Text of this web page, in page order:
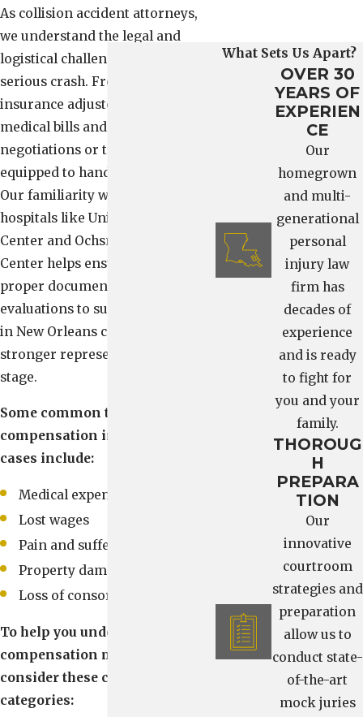
As collision accident attorneys,
we understand the legal and
logistical challenges that follow a
serious crash. From dealing with
insurance adjusters to reviewing
medical bills and preparing for
negotiations or trial, our team is
equipped to handle every step.
Our familiarity with local
hospitals like University Medical
Center and Ochsner Medical
Center helps ensure you receive
proper documentation and
evaluations to support your case
in New Orleans courts, giving you
stronger representation at every
stage.
Some common types of
compensation in car accident
cases include:
Medical expenses
Lost wages
Pain and suffering
Property damage
Loss of consortium
To help you understand what
compensation may cover,
consider these common
categories:
What Sets Us Apart?
OVER 30
YEARS OF
EXPERIEN
CE
Our
homegrown
and multi-
generational
personal
injury law
firm has
decades of
experience
and is ready
to fight for
you and your
family.
THOROUG
H
PREPARA
TION
Our
innovative
courtroom
strategies and
preparation
allow us to
conduct state-
of-the-art
mock juries